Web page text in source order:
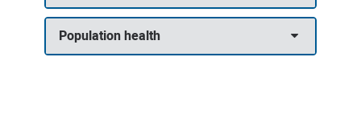
Population health